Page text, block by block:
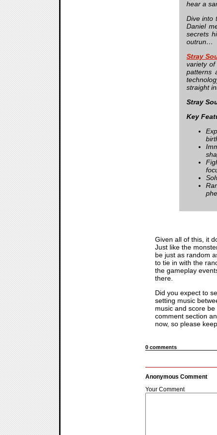
hear a
Dive into
Daniel
secrets
outrun…
Stray
variety
patterns
straight
Stray
Key
Given all of this, it
Just like the
be just as random
to tie in with the
the gameplay
there.
Did you expect to
setting music
music and score
comment section
now, so please
0 comments
Anonymous Comment
Your Comment